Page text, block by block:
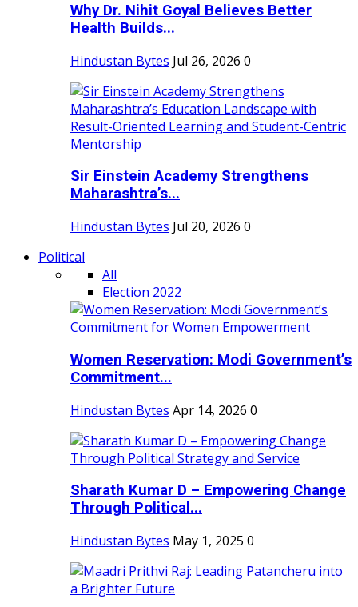
Why Dr. Nihit Goyal Believes Better
Health Builds...
Hindustan Bytes Jul 26, 2026 0
Sir Einstein Academy Strengthens
Maharashtra’s...
Hindustan Bytes Jul 20, 2026 0
Political
All
Election 2022
Women Reservation: Modi Government’s
Commitment...
Hindustan Bytes Apr 14, 2026 0
Sharath Kumar D – Empowering Change
Through Political...
Hindustan Bytes May 1, 2025 0